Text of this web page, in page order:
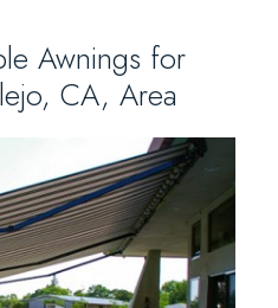
Awnings for
CA, Area